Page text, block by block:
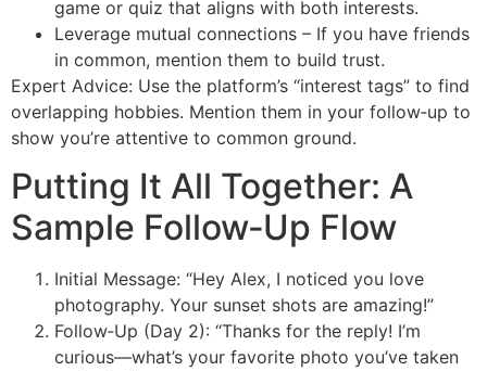
game or quiz that aligns with both interests.
Leverage mutual connections – If you have friends
in common, mention them to build trust.
Expert Advice: Use the platform’s “interest tags” to find
overlapping hobbies. Mention them in your follow‑up to
show you’re attentive to common ground.
Putting It All Together: A
Sample Follow‑Up Flow
Initial Message: “Hey Alex, I noticed you love
photography. Your sunset shots are amazing!”
Follow‑Up (Day 2): “Thanks for the reply! I’m
curious—what’s your favorite photo you’ve taken